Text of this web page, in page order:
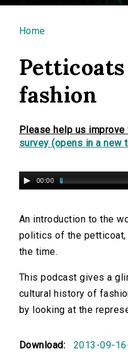
You are here
Home
fashion
Please help us
survey (opens in a new
00:00
An introduction to the
politics of the petticoat,
the time.
This podcast gives a
cultural history of
by looking at the
Download:
2013-09-